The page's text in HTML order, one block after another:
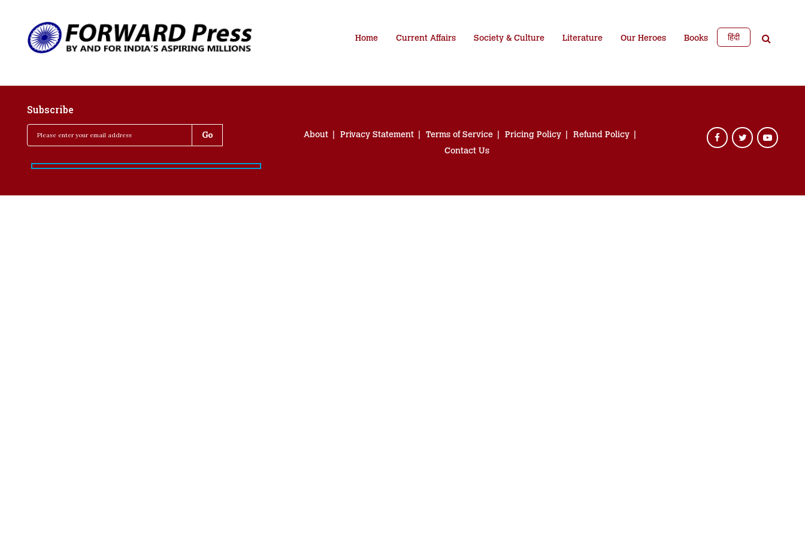
Home Current Affairs Society & Culture Literature Our Heroes Books हिंदी
Subscribe
About Privacy Statement Terms of Service Pricing Policy
Refund Policy
Contact Us